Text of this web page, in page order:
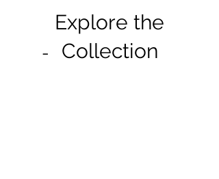
for East Malaysia.
Explore the
Collection
-